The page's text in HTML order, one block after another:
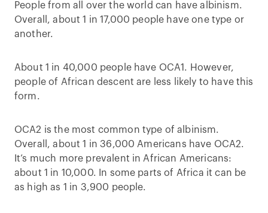
People from all over the world can have albinism.
Overall, about 1 in 17,000 people have one type or
another.
About 1 in 40,000 people have OCA1. However,
people of African descent are less likely to have this
form.
OCA2 is the most common type of albinism.
Overall, about 1 in 36,000 Americans have OCA2.
It’s much more prevalent in African Americans:
about 1 in 10,000. In some parts of Africa it can be
as high as 1 in 3,900 people.